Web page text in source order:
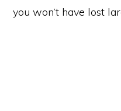
you won’t have lost